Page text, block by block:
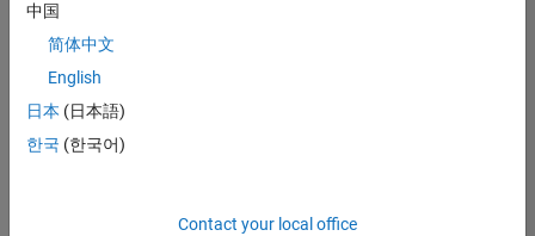
Quality
Engineering |
Software
中国
简体中文
English
日本 (日本語)
한국 (한국어)
Contact your local office